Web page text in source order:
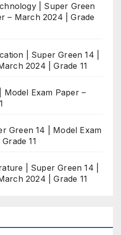
| Super Green
– March 2024 | Grade
| Super Green 14 |
2024 | Grade 11
Exam Paper –
Green 14 | Model Exam
11
| Super Green 14 |
2024 | Grade 11